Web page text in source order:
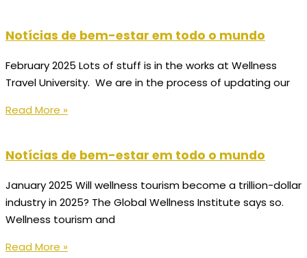
Notícias de bem-estar em todo o mundo
February 2025 Lots of stuff is in the works at Wellness
Travel University. We are in the process of updating our
Read More »
Notícias de bem-estar em todo o mundo
January 2025 Will wellness tourism become a trillion-dollar
industry in 2025? The Global Wellness Institute says so.
Wellness tourism and
Read More »